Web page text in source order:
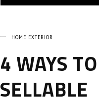
HOME EXTERIOR
4 WAYS
SELLABLE